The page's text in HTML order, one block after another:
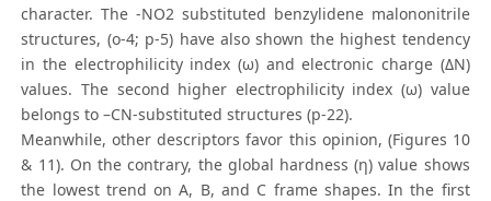
character. The -NO2 substituted benzylidene malononitrile
structures, (o-4; p-5) have also shown the highest tendency
in the electrophilicity index (ω) and electronic charge (ΔN)
values. The second higher electrophilicity index (ω) value
belongs to –CN-substituted structures (p-22).
Meanwhile, other descriptors favor this opinion, (Figures 10
& 11). On the contrary, the global hardness (η) value shows
the lowest trend on A, B, and C frame shapes. In the first